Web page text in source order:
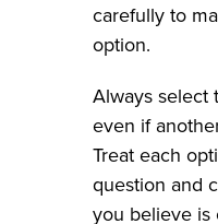
carefully to
option.
Always select
even if
Treat each
question and
you believe is